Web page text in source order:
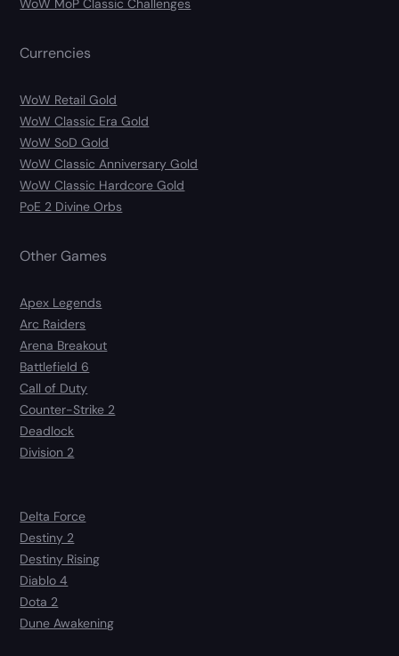
WoW MoP Classic Challenges
Currencies
WoW Retail Gold
WoW Classic Era Gold
WoW SoD Gold
WoW Classic Anniversary Gold
WoW Classic Hardcore Gold
PoE 2 Divine Orbs
Other Games
Apex Legends
Arc Raiders
Arena Breakout
Battlefield 6
Call of Duty
Counter-Strike 2
Deadlock
Division 2
Delta Force
Destiny 2
Destiny Rising
Diablo 4
Dota 2
Dune Awakening